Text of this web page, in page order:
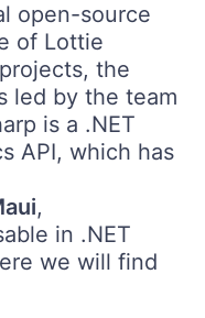
open-source
of Lottie
the
led by the team
is a .NET
API, which has
,
in .NET
we will find